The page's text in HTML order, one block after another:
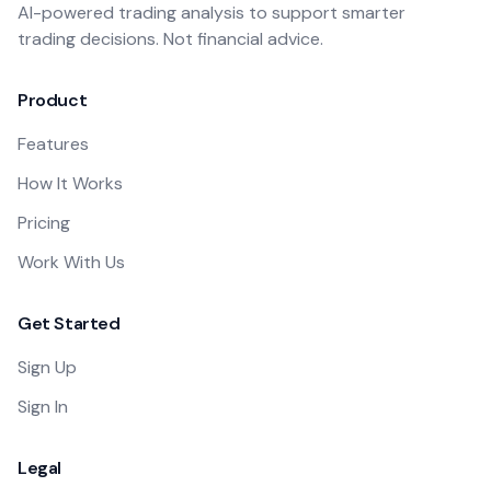
AI-powered trading analysis to support smarter
trading decisions. Not financial advice.
Product
Features
How It Works
Pricing
Work With Us
Get Started
Sign Up
Sign In
Legal